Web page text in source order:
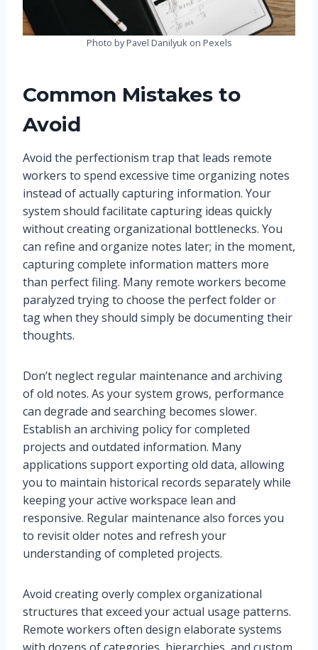
Photo by Pavel Danilyuk on Pexels
Common Mistakes to
Avoid
Avoid the perfectionism trap that leads remote
workers to spend excessive time organizing notes
instead of actually capturing information. Your
system should facilitate capturing ideas quickly
without creating organizational bottlenecks. You
can refine and organize notes later; in the moment,
capturing complete information matters more
than perfect filing. Many remote workers become
paralyzed trying to choose the perfect folder or
tag when they should simply be documenting their
thoughts.
Don’t neglect regular maintenance and archiving
of old notes. As your system grows, performance
can degrade and searching becomes slower.
Establish an archiving policy for completed
projects and outdated information. Many
applications support exporting old data, allowing
you to maintain historical records separately while
keeping your active workspace lean and
responsive. Regular maintenance also forces you
to revisit older notes and refresh your
understanding of completed projects.
Avoid creating overly complex organizational
structures that exceed your actual usage patterns.
Remote workers often design elaborate systems